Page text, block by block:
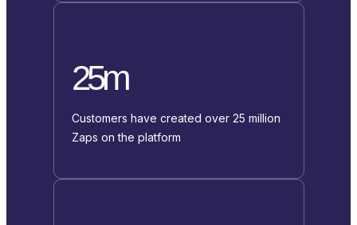
25m
Customers have created over 25 million
Zaps on the platform